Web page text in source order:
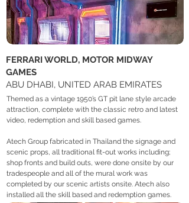
FERRARI WORLD, MOTOR MIDWAY
GAMES
ABU DHABI, UNITED ARAB EMIRATES
Themed as a vintage 1950’s GT pit lane style arcade
attraction, complete with the classic retro and latest
video, redemption and skill based games.
Atech Group fabricated in Thailand the signage and
scenic props, all traditional fit-out works including;
shop fronts and build outs, were done onsite by our
tradespeople and all of the mural work was
completed by our scenic artists onsite. Atech also
installed all the skill based and redemption games.